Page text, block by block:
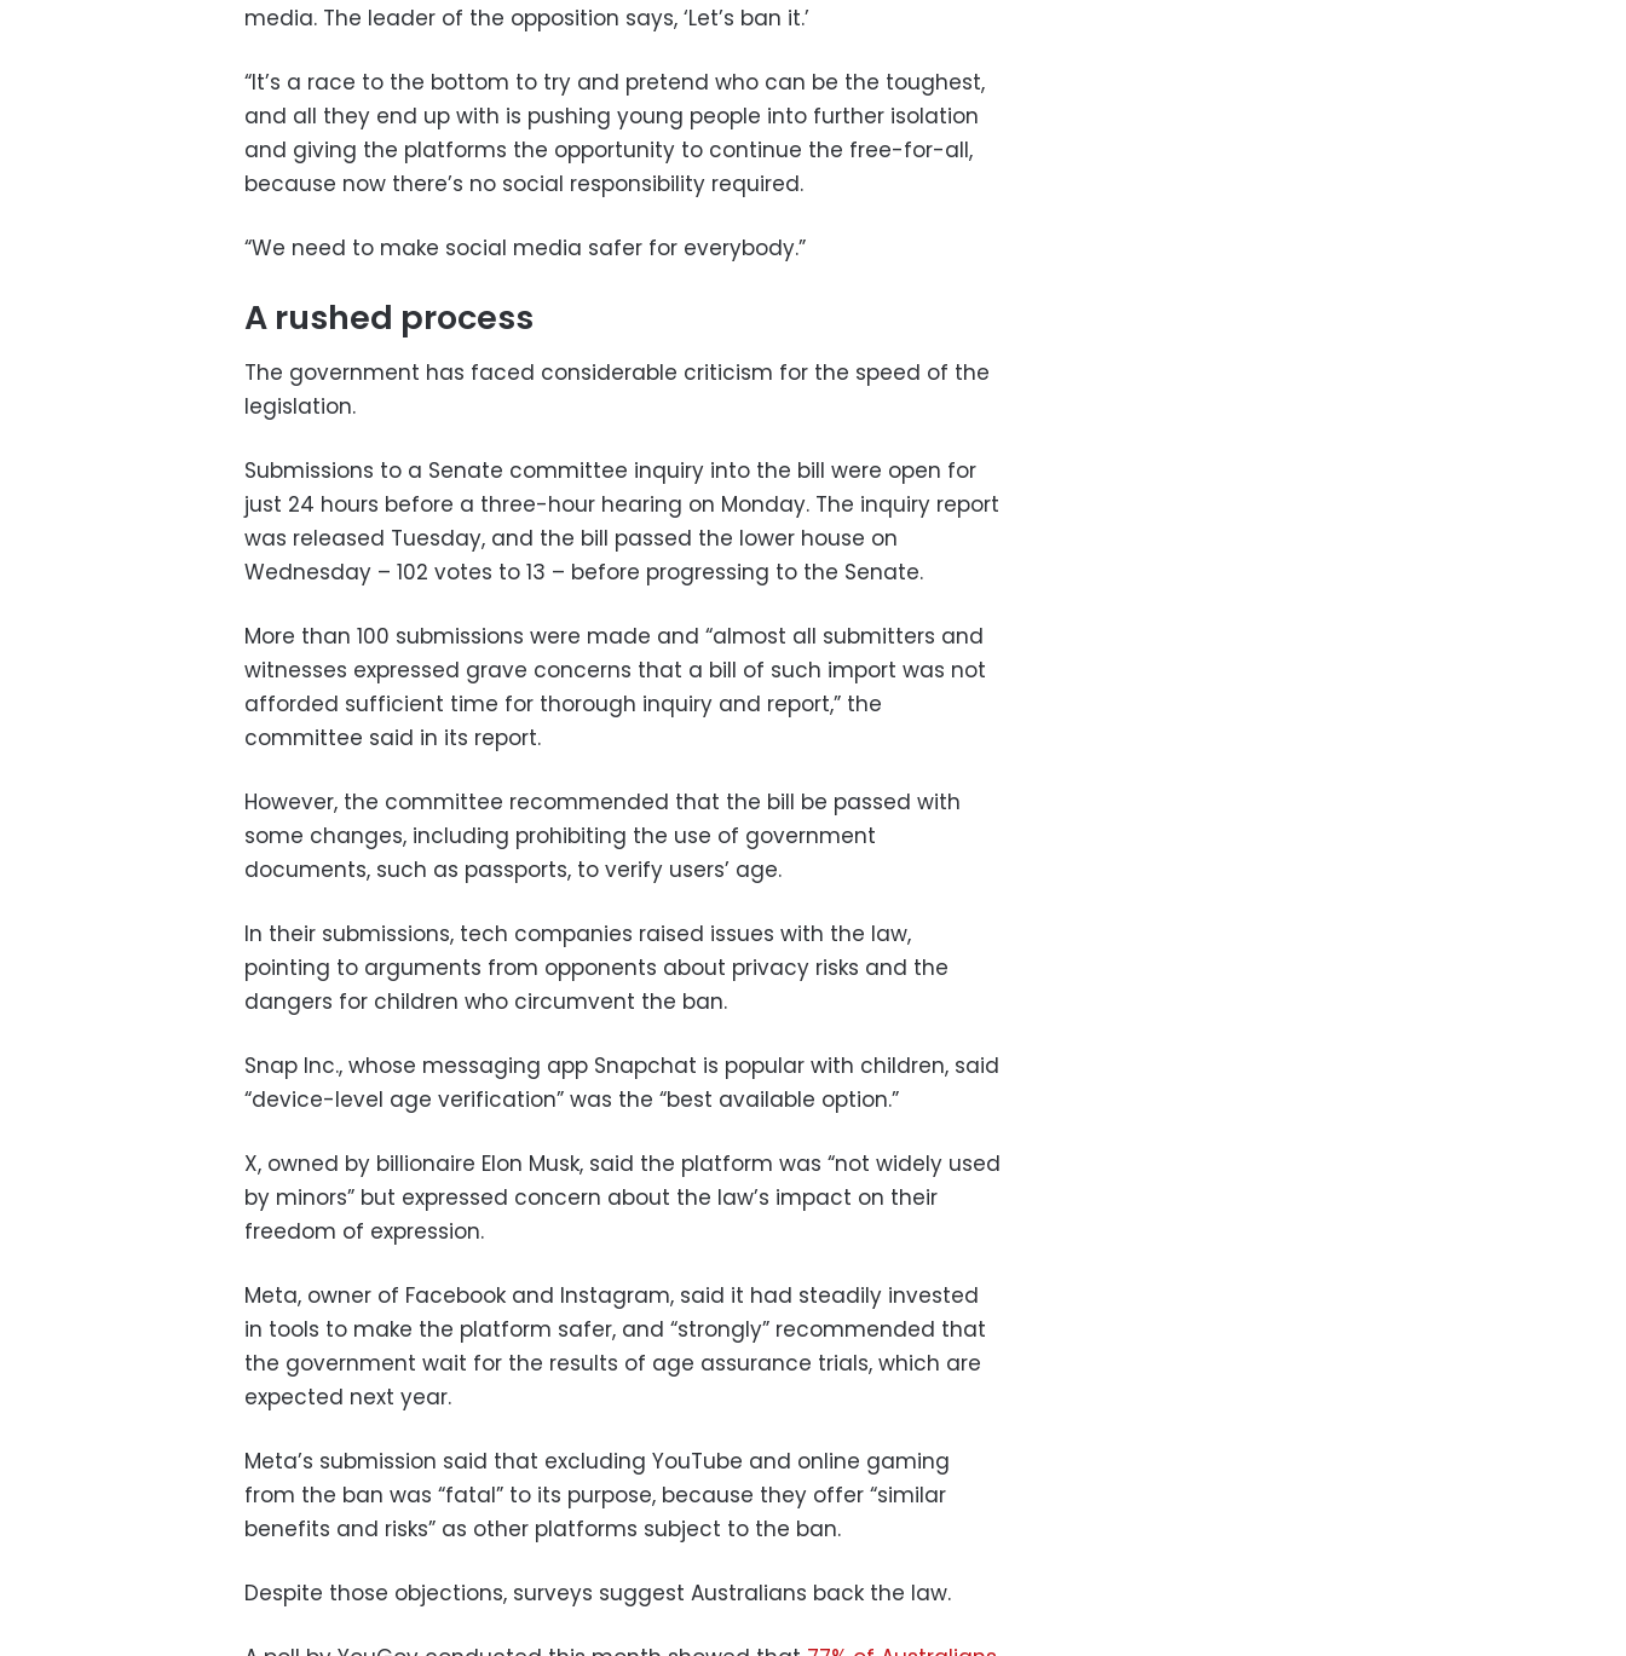
media. The leader of the opposition says, ‘Let’s ban it.’
“It’s a race to the bottom to try and pretend who can be the toughest,
and all they end up with is pushing young people into further isolation
and giving the platforms the opportunity to continue the free-for-all,
because now there’s no social responsibility required.
“We need to make social media safer for everybody.”
A rushed process
The government has faced considerable criticism for the speed of the
legislation.
Submissions to a Senate committee inquiry into the bill were open for
just 24 hours before a three-hour hearing on Monday. The inquiry report
was released Tuesday, and the bill passed the lower house on
Wednesday – 102 votes to 13 – before progressing to the Senate.
More than 100 submissions were made and “almost all submitters and
witnesses expressed grave concerns that a bill of such import was not
afforded sufficient time for thorough inquiry and report,” the
committee said in its report.
However, the committee recommended that the bill be passed with
some changes, including prohibiting the use of government
documents, such as passports, to verify users’ age.
In their submissions, tech companies raised issues with the law,
pointing to arguments from opponents about privacy risks and the
dangers for children who circumvent the ban.
Snap Inc., whose messaging app Snapchat is popular with children, said
“device-level age verification” was the “best available option.”
X, owned by billionaire Elon Musk, said the platform was “not widely used
by minors” but expressed concern about the law’s impact on their
freedom of expression.
Meta, owner of Facebook and Instagram, said it had steadily invested
in tools to make the platform safer, and “strongly” recommended that
the government wait for the results of age assurance trials, which are
expected next year.
Meta’s submission said that excluding YouTube and online gaming
from the ban was “fatal” to its purpose, because they offer “similar
benefits and risks” as other platforms subject to the ban.
Despite those objections, surveys suggest Australians back the law.